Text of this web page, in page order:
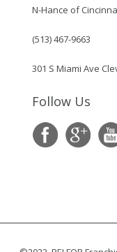
N-Hance of
(513) 467-9663
301 S Miami Ave
Follow Us